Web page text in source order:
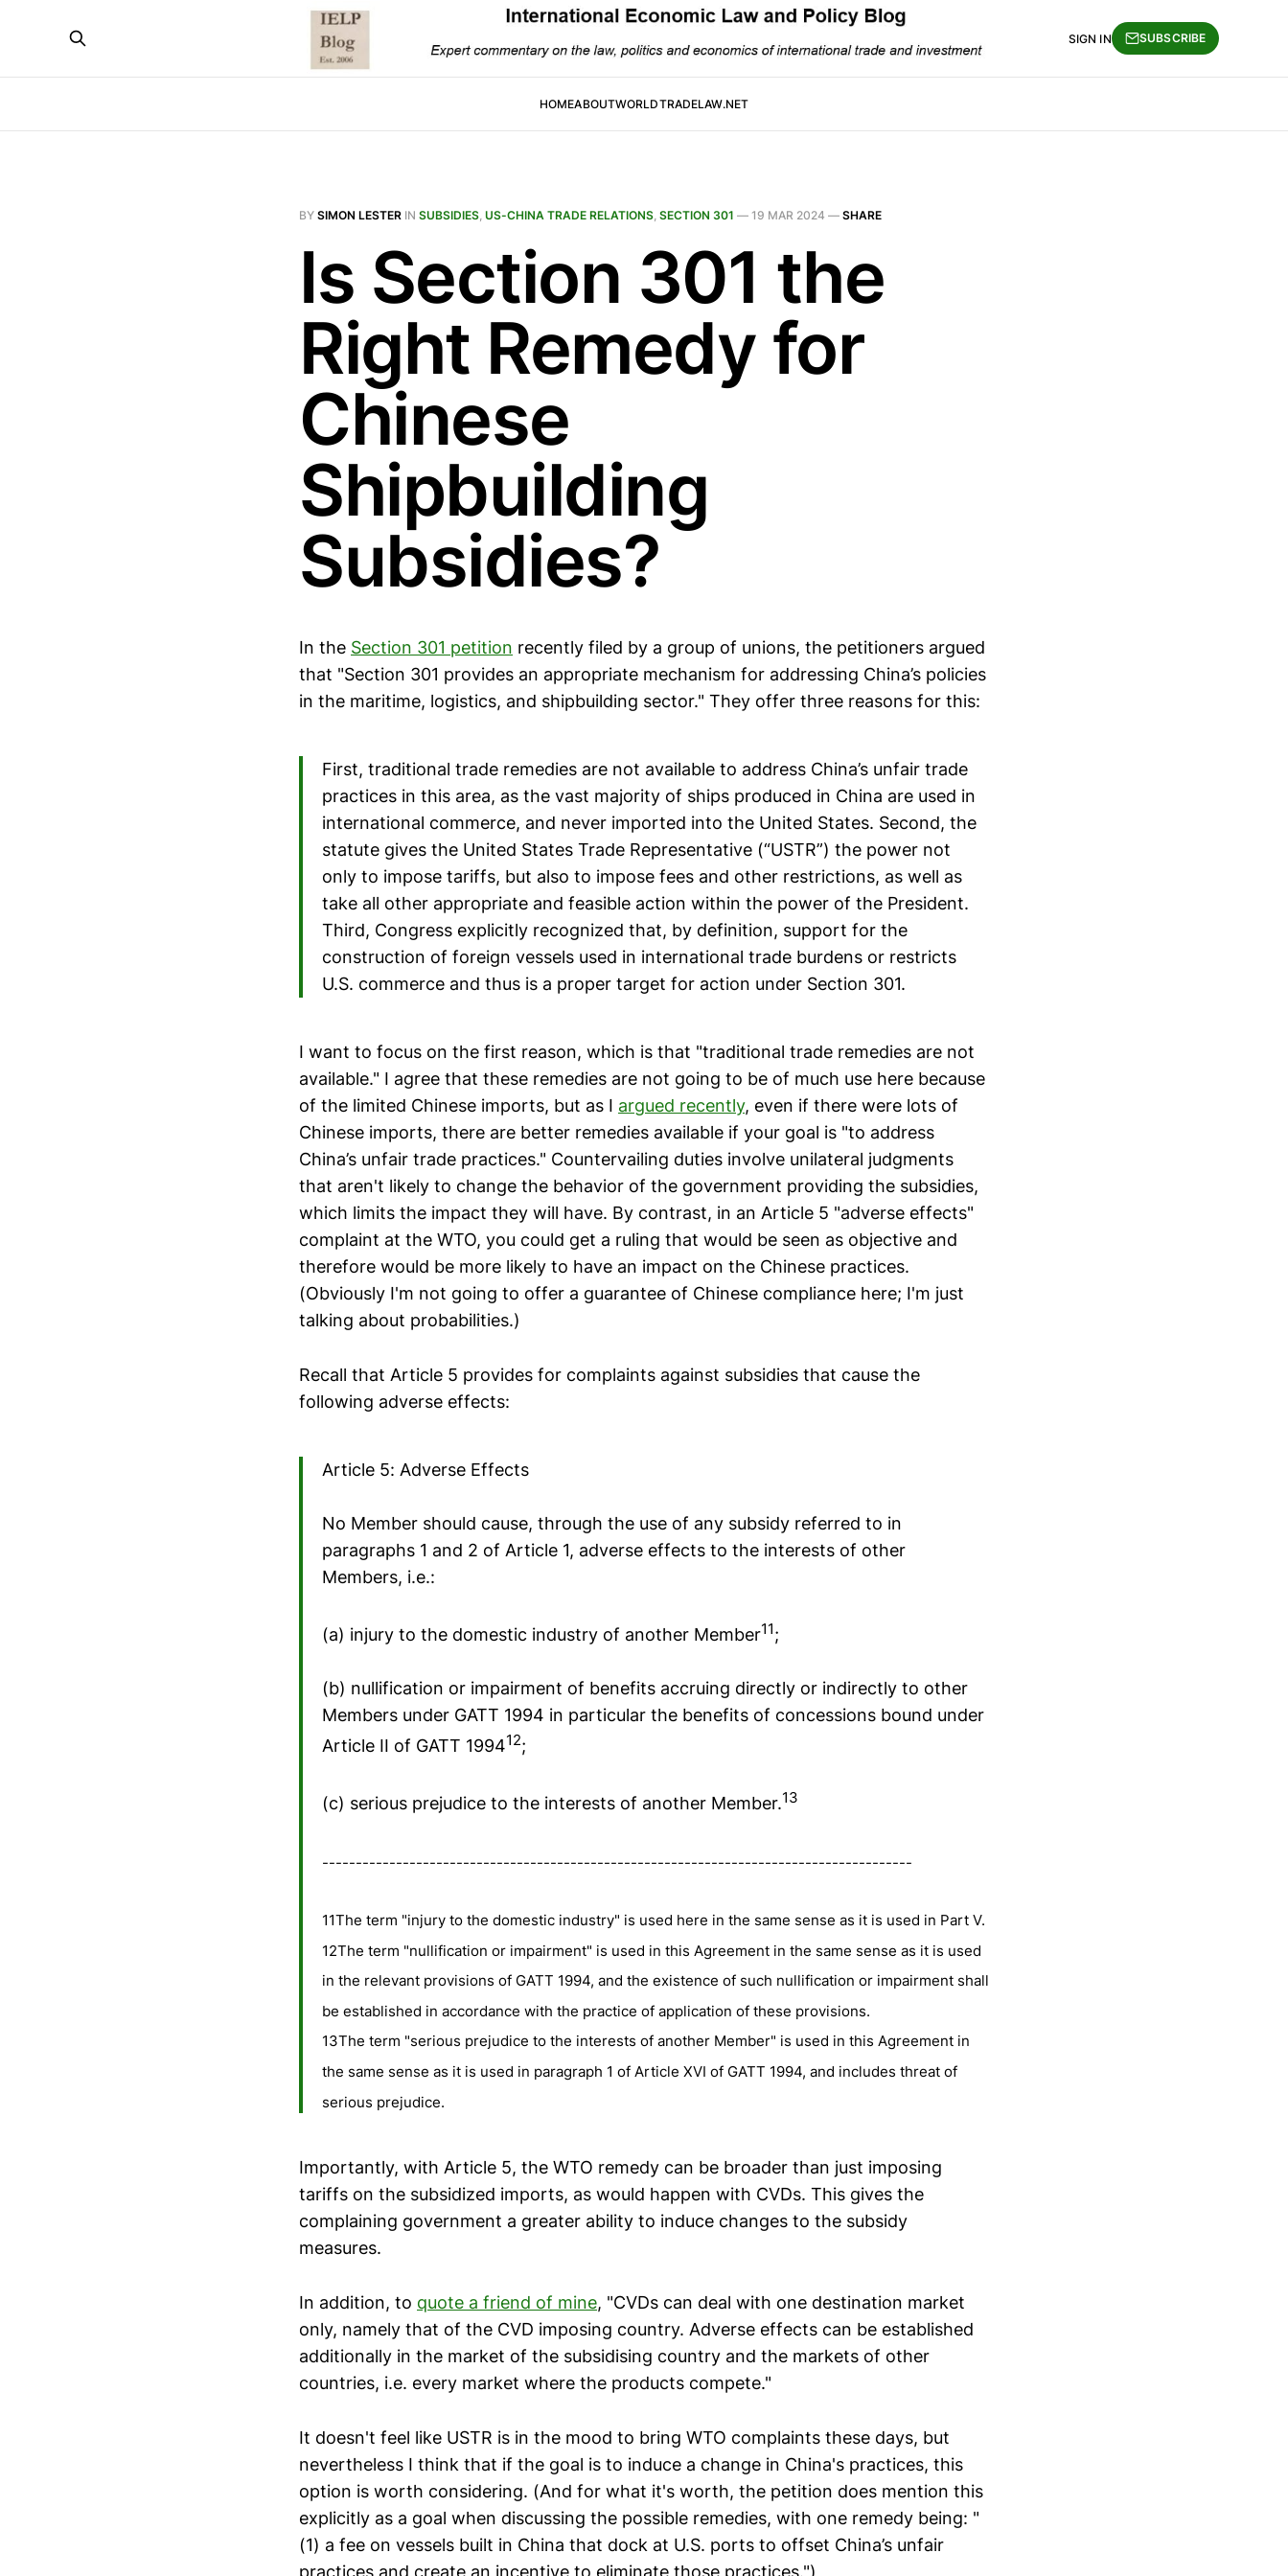
HOMEABOUTWORLDTRADELAW.NET
SIGN IN SUBSCRIBE
BY SIMON LESTER IN SUBSIDIES, US-CHINA TRADE RELATIONS, SECTION 301 — 19 MAR 2024 — SHARE
Is Section 301 the
Right Remedy for
Chinese
Shipbuilding
Subsidies?
In the Section 301 petition recently filed by a group of unions, the petitioners argued
that "Section 301 provides an appropriate mechanism for addressing China’s policies
in the maritime, logistics, and shipbuilding sector." They offer three reasons for this:
First, traditional trade remedies are not available to address China’s unfair trade
practices in this area, as the vast majority of ships produced in China are used in
international commerce, and never imported into the United States. Second, the
statute gives the United States Trade Representative (“USTR”) the power not
only to impose tariffs, but also to impose fees and other restrictions, as well as
take all other appropriate and feasible action within the power of the President.
Third, Congress explicitly recognized that, by definition, support for the
construction of foreign vessels used in international trade burdens or restricts
U.S. commerce and thus is a proper target for action under Section 301.
I want to focus on the first reason, which is that "traditional trade remedies are not
available." I agree that these remedies are not going to be of much use here because
of the limited Chinese imports, but as I argued recently, even if there were lots of
Chinese imports, there are better remedies available if your goal is "to address
China’s unfair trade practices." Countervailing duties involve unilateral judgments
that aren't likely to change the behavior of the government providing the subsidies,
which limits the impact they will have. By contrast, in an Article 5 "adverse effects"
complaint at the WTO, you could get a ruling that would be seen as objective and
therefore would be more likely to have an impact on the Chinese practices.
(Obviously I'm not going to offer a guarantee of Chinese compliance here; I'm just
talking about probabilities.)
Recall that Article 5 provides for complaints against subsidies that cause the
following adverse effects:
Article 5: Adverse Effects
No Member should cause, through the use of any subsidy referred to in
paragraphs 1 and 2 of Article 1, adverse effects to the interests of other
Members, i.e.:
(a) injury to the domestic industry of another Member11;
(b) nullification or impairment of benefits accruing directly or indirectly to other
Members under GATT 1994 in particular the benefits of concessions bound under
Article II of GATT 199412;
(c) serious prejudice to the interests of another Member.13
----------------------------------------------------------------------------------------
11The term "injury to the domestic industry" is used here in the same sense as it is used in Part V.
12The term "nullification or impairment" is used in this Agreement in the same sense as it is used
in the relevant provisions of GATT 1994, and the existence of such nullification or impairment shall
be established in accordance with the practice of application of these provisions.
13The term "serious prejudice to the interests of another Member" is used in this Agreement in
the same sense as it is used in paragraph 1 of Article XVI of GATT 1994, and includes threat of
serious prejudice.
Importantly, with Article 5, the WTO remedy can be broader than just imposing
tariffs on the subsidized imports, as would happen with CVDs. This gives the
complaining government a greater ability to induce changes to the subsidy
measures.
In addition, to quote a friend of mine, "CVDs can deal with one destination market
only, namely that of the CVD imposing country. Adverse effects can be established
additionally in the market of the subsidising country and the markets of other
countries, i.e. every market where the products compete."
It doesn't feel like USTR is in the mood to bring WTO complaints these days, but
nevertheless I think that if the goal is to induce a change in China's practices, this
option is worth considering. (And for what it's worth, the petition does mention this
explicitly as a goal when discussing the possible remedies, with one remedy being: "
(1) a fee on vessels built in China that dock at U.S. ports to offset China’s unfair
practices and create an incentive to eliminate those practices.")